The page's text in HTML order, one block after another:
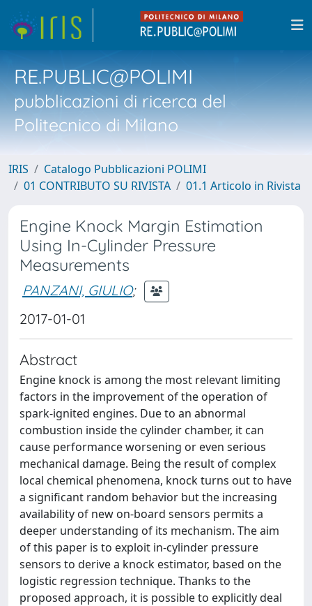
RE.PUBLIC@POLIMI
pubblicazioni di ricerca del
Politecnico di Milano
IRIS
Catalogo Pubblicazioni POLIMI
01 CONTRIBUTO SU RIVISTA
01.1 Articolo in Rivista
Engine Knock Margin Estimation
Using In-Cylinder Pressure
Measurements
PANZANI, GIULIO;
2017-01-01
Abstract
Engine knock is among the most relevant limiting
factors in the improvement of the operation of
spark-ignited engines. Due to an abnormal
combustion inside the cylinder chamber, it can
cause performance worsening or even serious
mechanical damage. Being the result of complex
local chemical phenomena, knock turns out to have
a significant random behavior but the increasing
availability of new on-board sensors permits a
deeper understanding of its mechanism. The aim
of this paper is to exploit in-cylinder pressure
sensors to derive a knock estimator, based on the
logistic regression technique. Thanks to the
proposed approach, it is possible to explicitly deal